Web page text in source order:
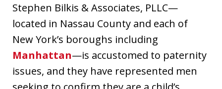
Stephen Bilkis & Associates, PLLC—
located in Nassau County and each of
New York’s boroughs including
Manhattan—is accustomed to paternity
issues, and they have represented men